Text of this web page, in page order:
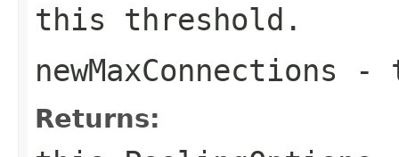
this threshold.
newMaxConnections -
Returns: